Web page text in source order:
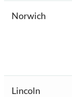
Norwich
Lincoln